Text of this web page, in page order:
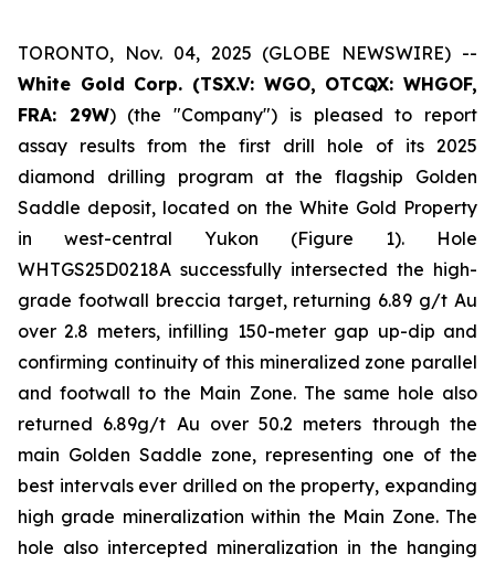
TORONTO, Nov. 04, 2025 (GLOBE NEWSWIRE) --
White Gold Corp. (TSX.V: WGO, OTCQX: WHGOF,
FRA: 29W) (the "Company") is pleased to report
assay results from the first drill hole of its 2025
diamond drilling program at the flagship Golden
Saddle deposit, located on the White Gold Property
in west-central Yukon (Figure 1). Hole
WHTGS25D0218A successfully intersected the high-
grade footwall breccia target, returning 6.89 g/t Au
over 2.8 meters, infilling 150-meter gap up-dip and
confirming continuity of this mineralized zone parallel
and footwall to the Main Zone. The same hole also
returned 6.89g/t Au over 50.2 meters through the
main Golden Saddle zone, representing one of the
best intervals ever drilled on the property, expanding
high grade mineralization within the Main Zone. The
hole also intercepted mineralization in the hanging